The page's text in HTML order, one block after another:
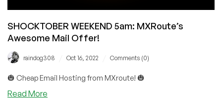
SHOCKTOBER WEEKEND 5am: MXRoute’s
Awesome Mail Offer!
raindog308 Oct 16, 2022 Comments (0)
🎃 Cheap Email Hosting from MXroute! 🎃
Read More